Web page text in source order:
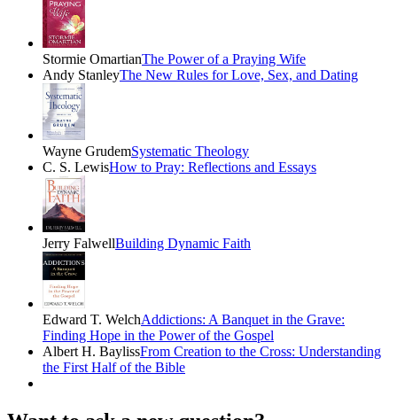
Stormie OmartianThe Power of a Praying Wife
Andy StanleyThe New Rules for Love, Sex, and Dating
Wayne GrudemSystematic Theology
C. S. LewisHow to Pray: Reflections and Essays
Jerry FalwellBuilding Dynamic Faith
Edward T. WelchAddictions: A Banquet in the Grave:
Finding Hope in the Power of the Gospel
Albert H. BaylissFrom Creation to the Cross: Understanding
the First Half of the Bible